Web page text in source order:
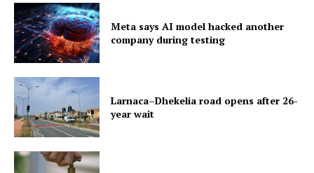
Meta says AI model hacked another
company during testing
Larnaca–Dhekelia road opens after 26-
year wait